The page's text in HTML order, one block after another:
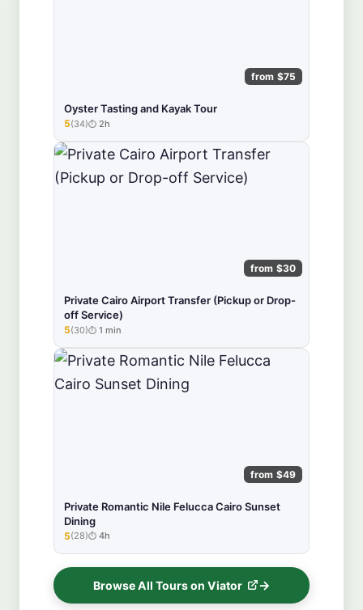
from $75
Oyster Tasting and Kayak Tour
★★★★★
5(34) 2h
from $30
Private Cairo Airport Transfer (Pickup or Drop-
off Service)
★★★★★
5(30) 1 min
from $49
Private Romantic Nile Felucca Cairo Sunset
Dining
★★★★★
5(28) 4h
Browse All Tours on Viator